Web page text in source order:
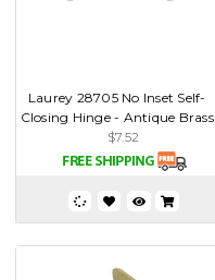
Laurey 28705 No Inset Self-
Closing Hinge - Antique Brass
$7.52